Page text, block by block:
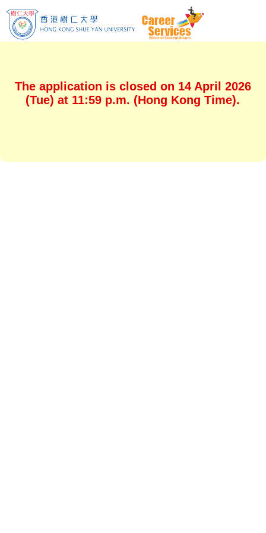
The application is closed on 14 April 2026
(Tue) at 11:59 p.m. (Hong Kong Time).